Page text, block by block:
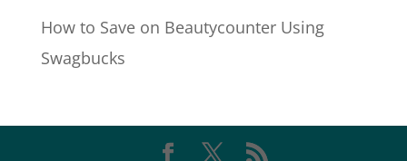
How to Save on Beautycounter Using
Swagbucks